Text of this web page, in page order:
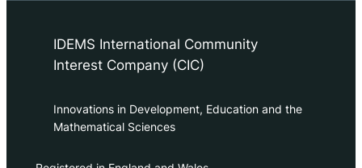
IDEMS International Community
Interest Company (CIC)
Innovations in Development, Education and the
Mathematical Sciences